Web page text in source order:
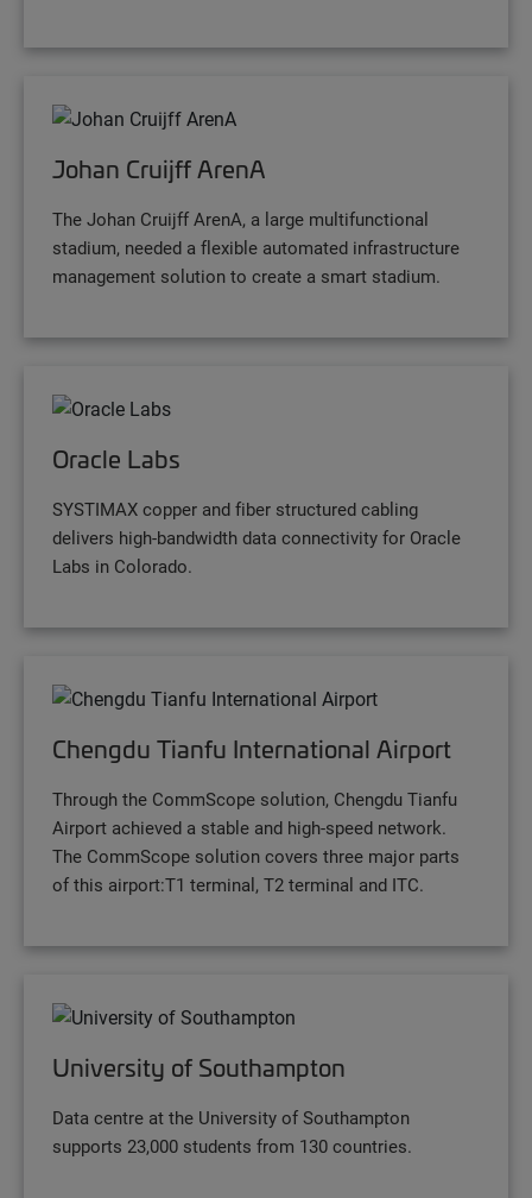
Johan Cruijff ArenA
The Johan Cruijff ArenA, a large multifunctional
stadium, needed a flexible automated infrastructure
management solution to create a smart stadium.
Oracle Labs
SYSTIMAX copper and fiber structured cabling
delivers high-bandwidth data connectivity for Oracle
Labs in Colorado.
Chengdu Tianfu International Airport
Through the CommScope solution, Chengdu Tianfu
Airport achieved a stable and high-speed network.
The CommScope solution covers three major parts
of this airport:T1 terminal, T2 terminal and ITC.
University of Southampton
Data centre at the University of Southampton
supports 23,000 students from 130 countries.